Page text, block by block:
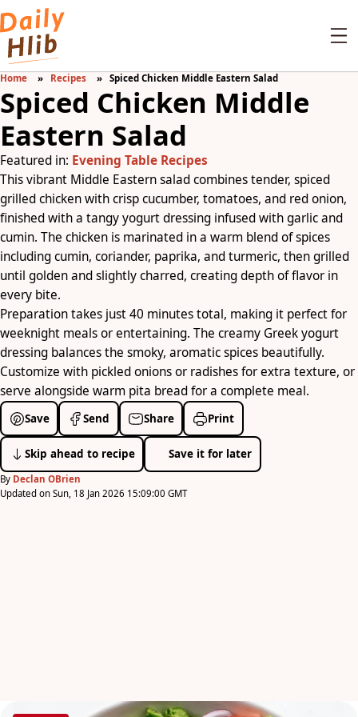
Home Recipes Spiced Chicken Middle Eastern Salad
Spiced Chicken Middle
Eastern Salad
Featured in: Evening Table Recipes
This vibrant Middle Eastern salad combines tender, spiced
grilled chicken with crisp cucumber, tomatoes, and red onion,
finished with a tangy yogurt dressing infused with garlic and
cumin. The chicken is marinated in a warm blend of spices
including cumin, coriander, paprika, and turmeric, then grilled
until golden and slightly charred, creating depth of flavor in
every bite.
Preparation takes just 40 minutes total, making it perfect for
weeknight meals or entertaining. The creamy Greek yogurt
dressing balances the smoky, aromatic spices beautifully.
Customize with pickled onions or radishes for extra texture, or
serve alongside warm pita bread for a complete meal.
Save Send Share Print
Skip ahead to recipe Save it for later
By Declan OBrien
Updated on Sun, 18 Jan 2026 15:09:00 GMT